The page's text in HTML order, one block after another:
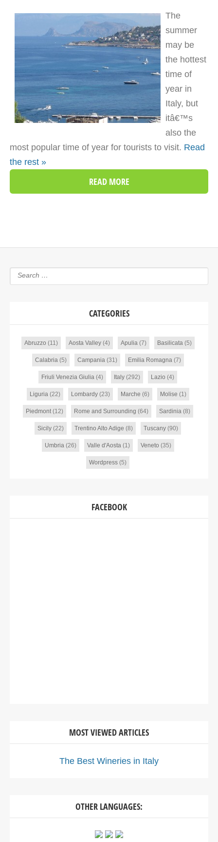
The
summer
may be
the hottest
time of
year in
Italy, but
itâ€™s
also the
most popular time of year for tourists to visit. Read
the rest »
READ MORE
CATEGORIES
Abruzzo (11) Aosta Valley(4) Apulia(7) Basilicata(5)
Calabria(5) Campania(31) Emilia Romagna(7)
Friuli Venezia Giulia (4) Italy (292) Lazio (4)
Liguria(22) Lombardy(23) Marche (6) Molise (1)
Piedmont(12) Rome and Surrounding (64) Sardinia(8)
Sicily (22) Trentino Alto Adige (8) Tuscany (90)
Umbria(26) Valle d'Aosta(1) Veneto (35)
Wordpress (5)
FACEBOOK
MOST VIEWED ARTICLES
The Best Wineries in Italy
OTHER LANGUAGES: